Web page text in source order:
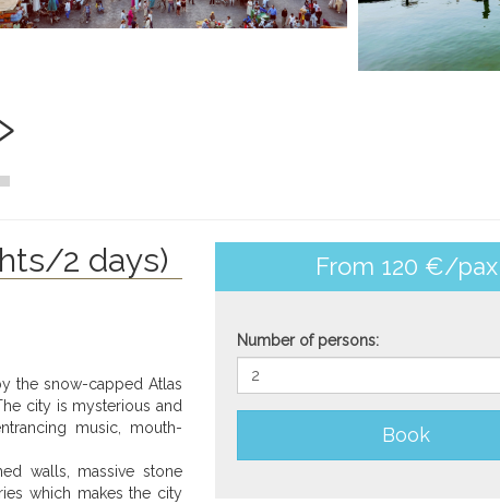
›
2 days)
the snow-capped Atlas
city is mysterious and
music, mouth-
walls, massive stone
which makes the city
From 120 €/pax
Number of persons:
Book